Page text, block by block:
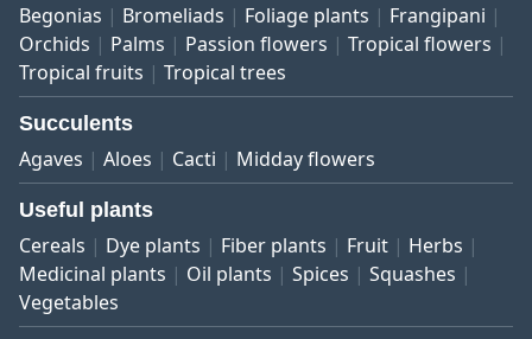
Begonias Bromeliads Foliage plants
Frangipani
Orchids
Palms Passion flowers
Tropical flowers
Tropical fruits
Tropical trees
Succulents
Agaves Aloes Cacti Midday flowers
Useful plants
Cereals Dye plants Fiber plants Fruit
Herbs
Medicinal plants
Oil plants Spices
Squashes
Vegetables